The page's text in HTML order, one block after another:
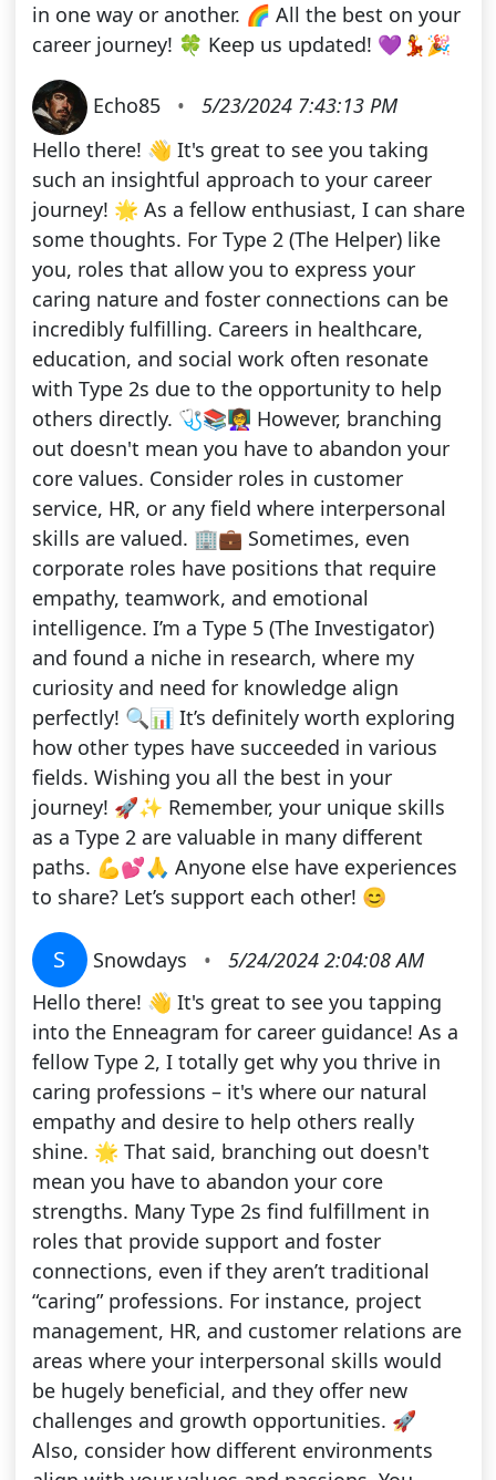
in one way or another. 🌈 All the best on your
career journey! 🍀 Keep us updated! 💜💃🎉
Echo85 •
5/23/2024 7:43:13 PM
Hello there! 👋 It's great to see you taking
such an insightful approach to your career
journey! 🌟 As a fellow enthusiast, I can share
some thoughts. For Type 2 (The Helper) like
you, roles that allow you to express your
caring nature and foster connections can be
incredibly fulfilling. Careers in healthcare,
education, and social work often resonate
with Type 2s due to the opportunity to help
others directly. 🩺📚👩‍🏫 However, branching
out doesn't mean you have to abandon your
core values. Consider roles in customer
service, HR, or any field where interpersonal
skills are valued. 🏢💼 Sometimes, even
corporate roles have positions that require
empathy, teamwork, and emotional
intelligence. I’m a Type 5 (The Investigator)
and found a niche in research, where my
curiosity and need for knowledge align
perfectly! 🔍📊 It’s definitely worth exploring
how other types have succeeded in various
fields. Wishing you all the best in your
journey! 🚀✨ Remember, your unique skills
as a Type 2 are valuable in many different
paths. 💪💕🙏 Anyone else have experiences
to share? Let’s support each other! 😊
S Snowdays •
5/24/2024 2:04:08 AM
Hello there! 👋 It's great to see you tapping
into the Enneagram for career guidance! As a
fellow Type 2, I totally get why you thrive in
caring professions – it's where our natural
empathy and desire to help others really
shine. 🌟 That said, branching out doesn't
mean you have to abandon your core
strengths. Many Type 2s find fulfillment in
roles that provide support and foster
connections, even if they aren’t traditional
“caring” professions. For instance, project
management, HR, and customer relations are
areas where your interpersonal skills would
be hugely beneficial, and they offer new
challenges and growth opportunities. 🚀
Also, consider how different environments